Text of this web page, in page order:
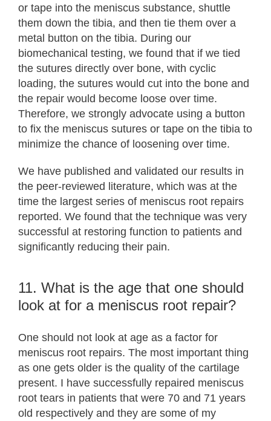
or tape into the meniscus substance, shuttle
them down the tibia, and then tie them over a
metal button on the tibia. During our
biomechanical testing, we found that if we tied
the sutures directly over bone, with cyclic
loading, the sutures would cut into the bone and
the repair would become loose over time.
Therefore, we strongly advocate using a button
to fix the meniscus sutures or tape on the tibia to
minimize the chance of loosening over time.
We have published and validated our results in
the peer-reviewed literature, which was at the
time the largest series of meniscus root repairs
reported. We found that the technique was very
successful at restoring function to patients and
significantly reducing their pain.
11. What is the age that one should
look at for a meniscus root repair?
One should not look at age as a factor for
meniscus root repairs. The most important thing
as one gets older is the quality of the cartilage
present. I have successfully repaired meniscus
root tears in patients that were 70 and 71 years
old respectively and they are some of my